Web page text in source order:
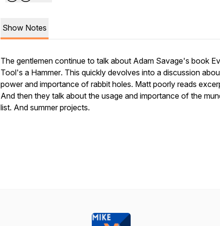
Show Notes
The gentlemen continue to talk about Adam Savage's book
Tool's a Hammer. This quickly devolves into a discussion
power and importance of rabbit holes. Matt poorly reads
And then they talk about the usage and importance of the
list. And summer projects.